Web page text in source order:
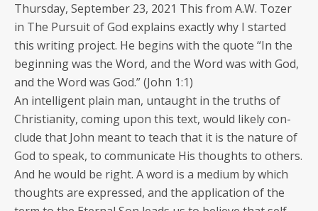
Thurs­day, Sep­tem­ber 23, 2021 This from A.W. Toz­er
in The Pur­suit of God explains exact­ly why I start­ed
this writ­ing project. He begins with the quote “In the
begin­ning was the Word, and the Word was with God,
and the Word was God.” (John 1:1)
An intel­li­gent plain man, untaught in the truths of
Chris­tian­i­ty, com­ing upon this text, would like­ly con­
clude that John meant to teach that it is the nature of
God to speak, to com­mu­ni­cate His thoughts to oth­ers.
And he would be right. A word is a medi­um by which
thoughts are expressed, and the appli­ca­tion of the